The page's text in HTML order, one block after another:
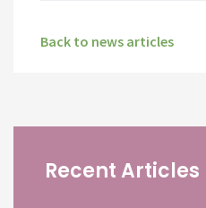
Back to news articles
Recent Articles